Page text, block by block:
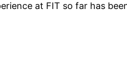
at FIT so far has